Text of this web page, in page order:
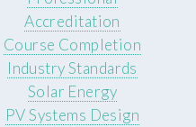
Accreditation
Course Completion
Industry Standards
Solar Energy
PV Systems Design